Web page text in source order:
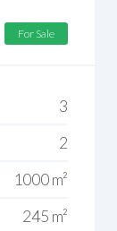
For Sale
3
2
1000 m²
245 m²